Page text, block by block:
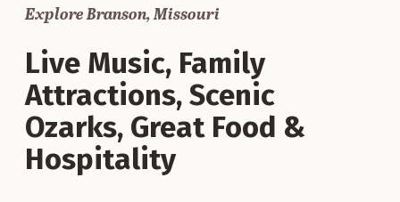
Explore Branson, Missouri
Live Music, Family
Attractions, Scenic
Ozarks, Great Food &
Hospitality